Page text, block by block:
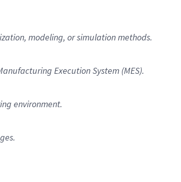
modeling, or simulation methods.
Execution System (MES).
environment.